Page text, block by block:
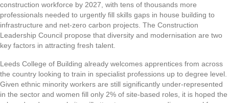
construction workforce by 2027, with tens of thousands more
professionals needed to urgently fill skills gaps in house building to
infrastructure and net-zero carbon projects. The Construction
Leadership Council propose that diversity and modernisation are two
key factors in attracting fresh talent.
Leeds College of Building already welcomes apprentices from across
the country looking to train in specialist professions up to degree level.
Given ethnic minority workers are still significantly under-represented
in the sector and women fill only 2% of site-based roles, it is hoped the